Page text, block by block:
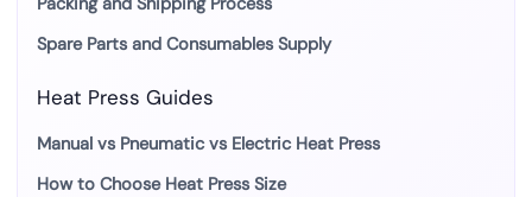
Spare Parts and Consumables Supply
Heat Press Guides
Manual vs Pneumatic vs Electric Heat Press
How to Choose Heat Press Size